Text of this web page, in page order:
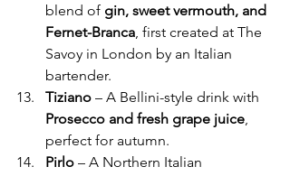
blend of gin, sweet vermouth, and
Fernet-Branca, first created at The
Savoy in London by an Italian
bartender.
Tiziano – A Bellini-style drink with
Prosecco and fresh grape juice,
perfect for autumn.
Pirlo – A Northern Italian